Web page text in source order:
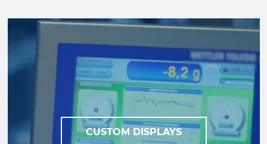
CUSTOM DISPLAYS